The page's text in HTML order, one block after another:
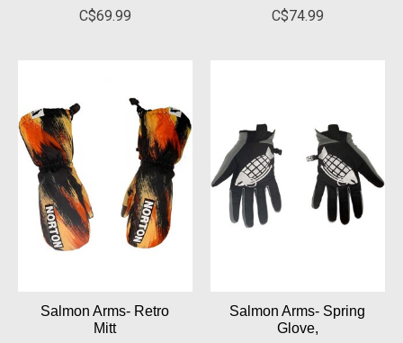
C$69.99 C$74.99
Salmon Arms- Retro
Mitt
Salmon Arms- Spring
Glove,